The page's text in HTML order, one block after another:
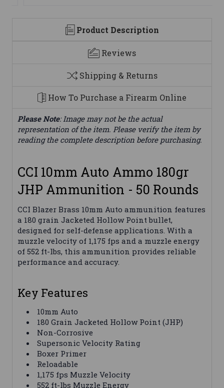
Product Description
Reviews
Shipping & Returns
How To Purchase a Firearm Online
Please Note: Image may not be the actual
representation of the item. Please verify the item by
reading the complete description before purchasing.
CCI 10mm Auto Ammo 180gr
JHP Ammunition - 50 Rounds
CCI Blazer Brass 10mm Auto ammunition features
a 180 grain Jacketed Hollow Point bullet,
designed for self-defense applications. With a
muzzle velocity of 1,175 fps and a muzzle energy
of 552 ft-lbs, this ammunition provides reliable
performance and accuracy.
Key Features
10mm Auto
180 Grain Jacketed Hollow Point (JHP)
Non-Corrosive
Supersonic Velocity Rating
Boxer Primer
Reloadable
1,175 fps Muzzle Velocity
552 ft-lbs Muzzle Energy